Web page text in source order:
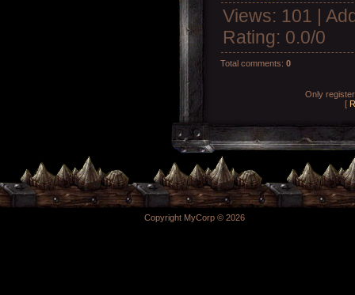
Views: 101 |
Rating: 0.0/0
Total comments: 0
Only
[
Copyright MyCorp © 2026